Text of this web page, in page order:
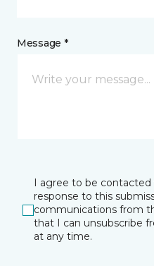
Message *
I agree to be
response to this
communications from
that I can unsubscribe
at any time.